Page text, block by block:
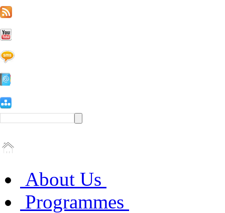
About Us
Programmes